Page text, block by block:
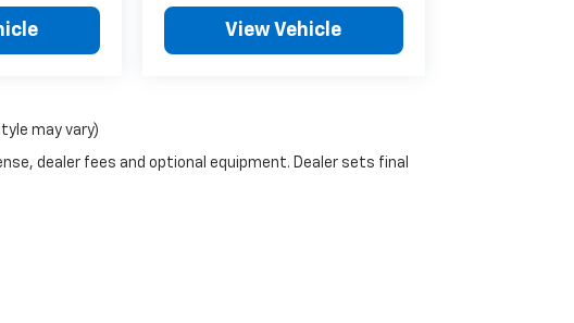
View Vehicle
may vary)
dealer fees and optional equipment. Dealer sets final